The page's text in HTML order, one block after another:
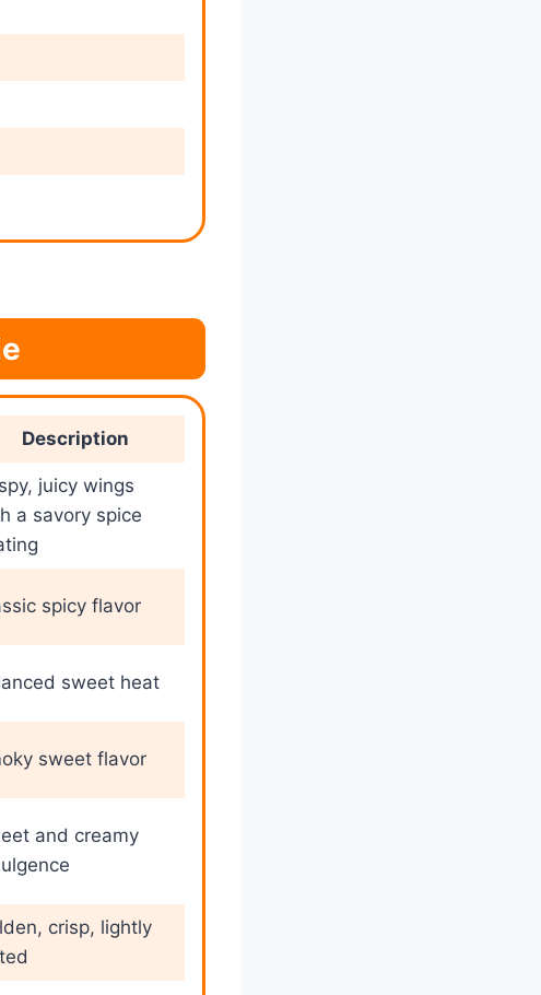
Description
juicy wings
a savory spice
spicy flavor
sweet heat
sweet flavor
and creamy
crisp, lightly